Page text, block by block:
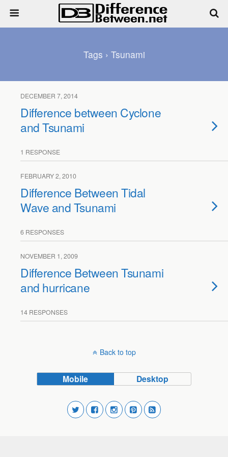
Tags › Tsunami
DECEMBER 7, 2014
Difference between Cyclone
and Tsunami
1 RESPONSE
FEBRUARY 2, 2010
Difference Between Tidal
Wave and Tsunami
6 RESPONSES
NOVEMBER 1, 2009
Difference Between Tsunami
and hurricane
14 RESPONSES
Back to top
Mobile Desktop